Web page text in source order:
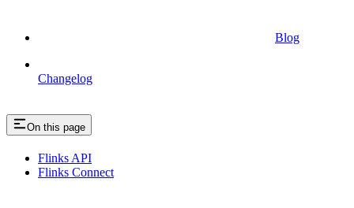
Blog
Changelog
On this page
Flinks API
Flinks Connect